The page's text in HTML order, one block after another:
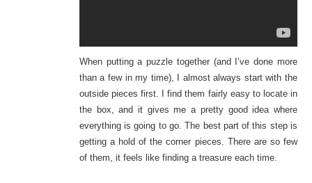
When putting a puzzle together (and I’ve done more
than a few in my time), I almost always start with the
outside pieces first. I find them fairly easy to locate in
the box, and it gives me a pretty good idea where
everything is going to go. The best part of this step is
getting a hold of the corner pieces. There are so few
of them, it feels like finding a treasure each time.